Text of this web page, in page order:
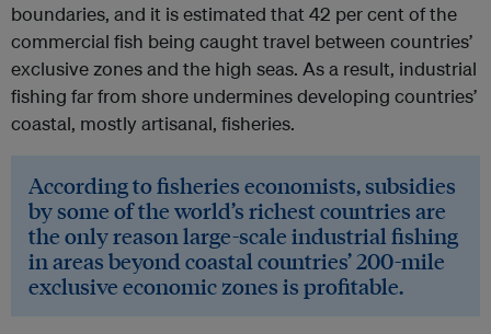
boundaries, and it is estimated that 42 per cent of the
commercial fish being caught travel between countries’
exclusive zones and the high seas. As a result, industrial
fishing far from shore undermines developing countries’
coastal, mostly artisanal, fisheries.
According to fisheries economists, subsidies
by some of the world’s richest countries are
the only reason large-scale industrial fishing
in areas beyond coastal countries’ 200-mile
exclusive economic zones is profitable.